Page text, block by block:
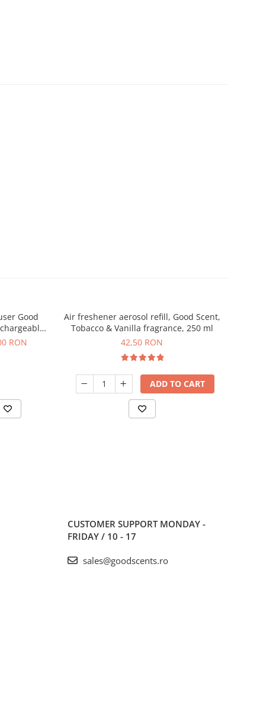
Good
RON
Air freshener aerosol refill, Good Scent,
Tobacco & Vanilla fragrance, 250 ml
42,50 RON
ADD TO CART
CUSTOMER SUPPORT MONDAY -
FRIDAY / 10 - 17
sales@goodscents.ro